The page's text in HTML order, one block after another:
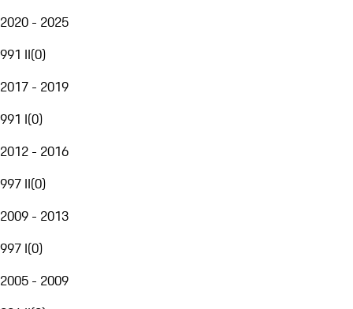
2020 - 2025
991 II(0)
2017 - 2019
991 I(0)
2012 - 2016
997 II(0)
2009 - 2013
997 I(0)
2005 - 2009